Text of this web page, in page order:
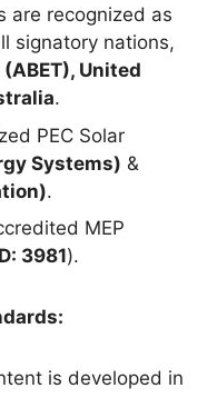
are recognized as
signatory nations,
United
.
PEC Solar
Systems) &
.
MEP
3981).
is developed in